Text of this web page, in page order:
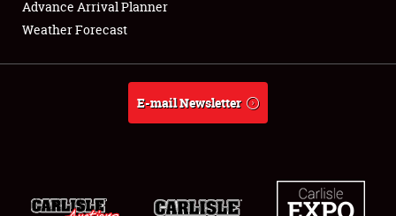
About
Weather Forecast
Advance Arrival Planner
Weather Forecast
E-mail Newsletter